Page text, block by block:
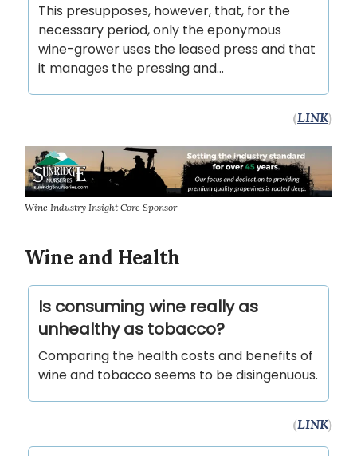
This presupposes, however, that, for the
necessary period, only the eponymous
wine-grower uses the leased press and that
it manages the pressing and…
(LINK)
Wine Industry Insight Core Sponsor
Wine and Health
Is consuming wine really as
unhealthy as tobacco?
Comparing the health costs and benefits of
wine and tobacco seems to be disingenuous.
(LINK)